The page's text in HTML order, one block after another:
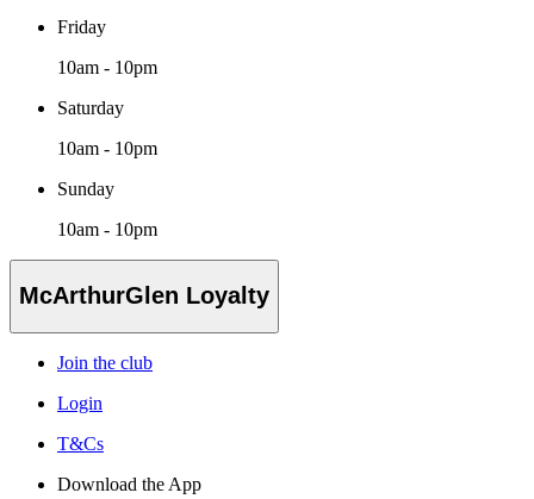
Friday
10am - 10pm
Saturday
10am - 10pm
Sunday
10am - 10pm
McArthurGlen Loyalty
Join the club
Login
T&Cs
Download the App